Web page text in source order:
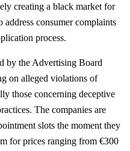
creating a black market for
consumer complaints
process.
by the Advertising Board
on alleged violations of
those concerning deceptive
The companies are
slots the moment they
for prices ranging from €300